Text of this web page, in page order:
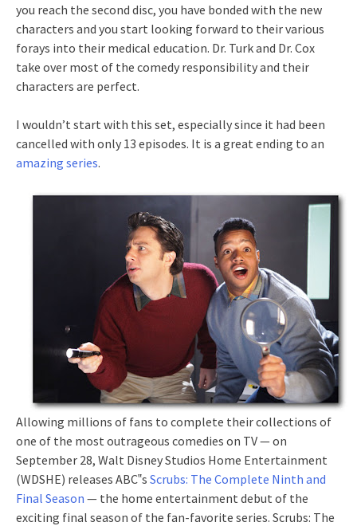
you reach the second disc, you have bonded with the new
characters and you start looking forward to their various
forays into their medical education. Dr. Turk and Dr. Cox
take over most of the comedy responsibility and their
characters are perfect.
I wouldn’t start with this set, especially since it had been
cancelled with only 13 episodes. It is a great ending to an
amazing series.
Allowing millions of fans to complete their collections of
one of the most outrageous comedies on TV — on
September 28, Walt Disney Studios Home Entertainment
(WDSHE) releases ABC‟s Scrubs: The Complete Ninth and
Final Season — the home entertainment debut of the
exciting final season of the fan-favorite series. Scrubs: The